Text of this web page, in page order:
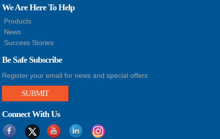
We Are Here To Help
Products
News
Success Stories
Be Safe Subscribe
Register your email for news and special offers
SUBMIT
Connect With Us